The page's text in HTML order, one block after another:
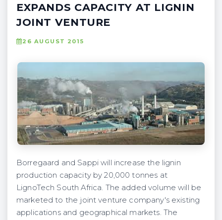
EXPANDS CAPACITY AT LIGNIN
JOINT VENTURE
26 AUGUST 2015
Borregaard and Sappi will increase the lignin
production capacity by 20,000 tonnes at
LignoTech South Africa. The added volume will be
marketed to the joint venture company's existing
applications and geographical markets. The